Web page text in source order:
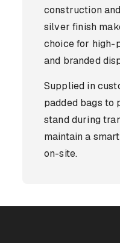
construction
silver finish
choice for high-
and branded
Supplied in
padded bags to
stand during
maintain a
on-site.